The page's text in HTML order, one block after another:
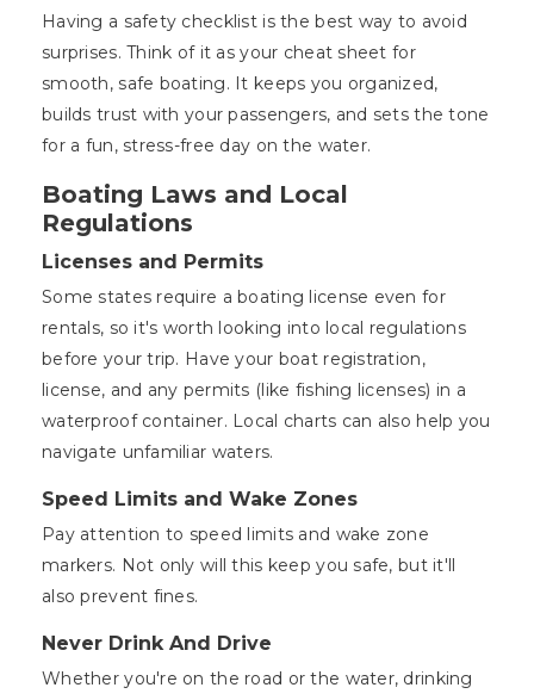
Having a safety checklist is the best way to avoid
surprises. Think of it as your cheat sheet for
smooth, safe boating. It keeps you organized,
builds trust with your passengers, and sets the tone
for a fun, stress-free day on the water.
Boating Laws and Local
Regulations
Licenses and Permits
Some states require a boating license even for
rentals, so it's worth looking into local regulations
before your trip. Have your boat registration,
license, and any permits (like fishing licenses) in a
waterproof container. Local charts can also help you
navigate unfamiliar waters.
Speed Limits and Wake Zones
Pay attention to speed limits and wake zone
markers. Not only will this keep you safe, but it'll
also prevent fines.
Never Drink And Drive
Whether you're on the road or the water, drinking